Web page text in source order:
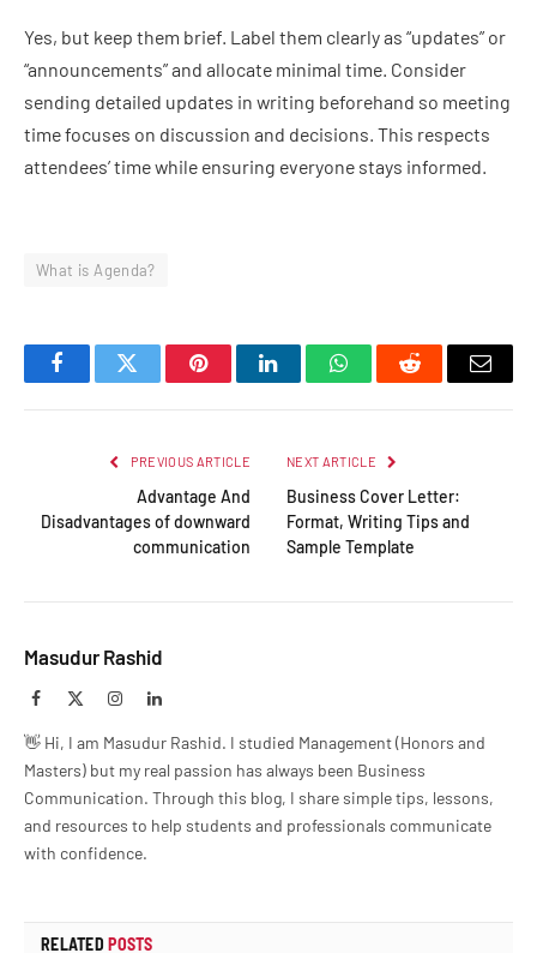
Yes, but keep them brief. Label them clearly as “updates” or
“announcements” and allocate minimal time. Consider
sending detailed updates in writing beforehand so meeting
time focuses on discussion and decisions. This respects
attendees’ time while ensuring everyone stays informed.
What is Agenda?
FacebookTwitter PinterestLinkedInWhatsAppReddit Email
PREVIOUS ARTICLE
Advantage And
Disadvantages of downward
communication
NEXT ARTICLE
Business Cover Letter:
Format, Writing Tips and
Sample Template
Masudur Rashid
Facebook InstagramLinkedIn
👋 Hi, I am Masudur Rashid. I studied Management (Honors and
Masters) but my real passion has always been Business
Communication. Through this blog, I share simple tips, lessons,
and resources to help students and professionals communicate
with confidence.
RELATEDPOSTS